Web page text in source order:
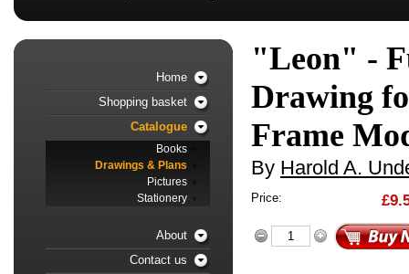
"Leon" -
Drawing
Frame
By Harold A.
Price:
Home
Shopping basket
Catalogue
Books
Drawings & Plans
Pictures
Stationery
About
Contact us